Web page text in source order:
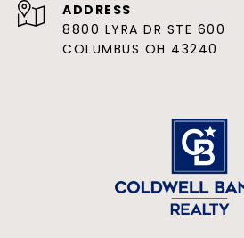
ADDRESS
8800 LYRA DR STE 600
COLUMBUS OH 43240